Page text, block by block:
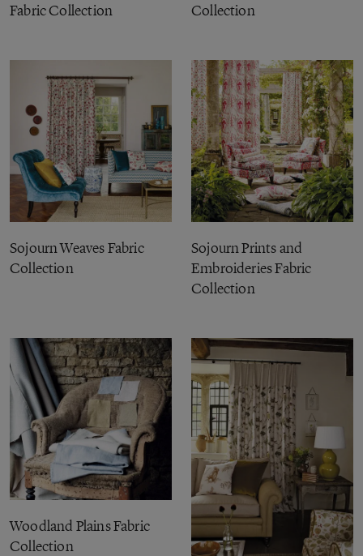
Fabric Collection
Collection
Sojourn Weaves Fabric
Collection
Sojourn Prints and
Embroideries Fabric
Collection
Woodland Plains Fabric
Collection